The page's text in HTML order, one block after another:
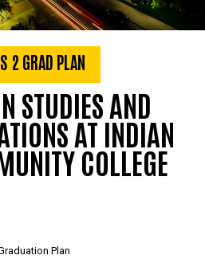
2 GRAD PLAN
STUDIES AND
AT INDIAN
COLLEGE
Plan